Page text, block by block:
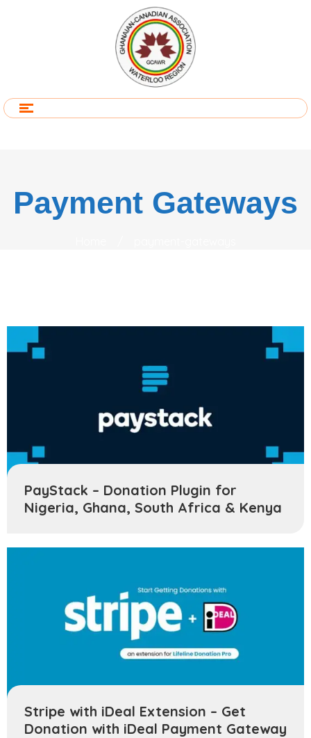
Payment Gateways
PayStack – Donation Plugin for
Nigeria, Ghana, South Africa & Kenya
Stripe with iDeal Extension – Get
Donation with iDeal Payment Gateway